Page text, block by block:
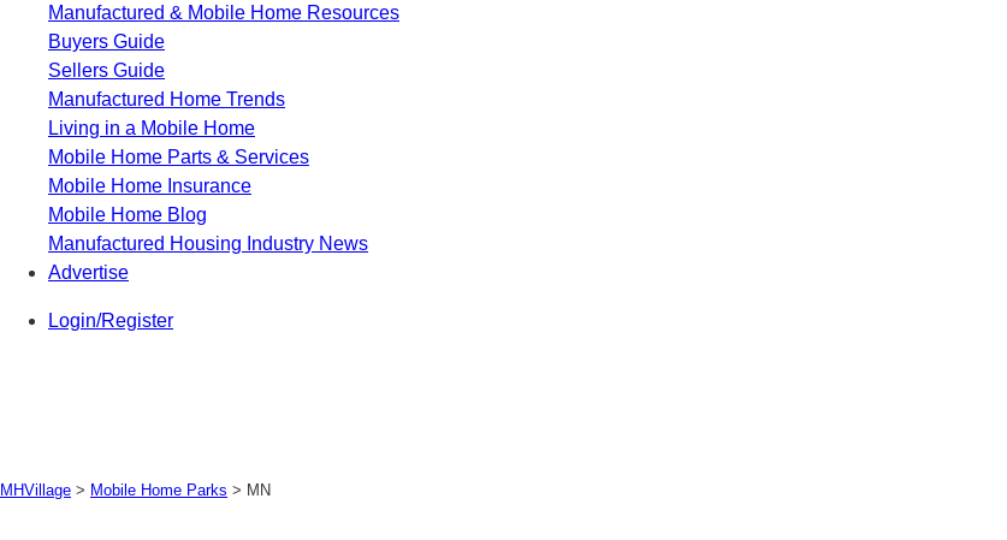
Manufactured & Mobile Home Resources
Buyers Guide
Sellers Guide
Manufactured Home Trends
Living in a Mobile Home
Mobile Home Parts & Services
Mobile Home Insurance
Mobile Home Blog
Manufactured Housing Industry News
Advertise
Login/Register
MHVillage > Mobile Home Parks > MN